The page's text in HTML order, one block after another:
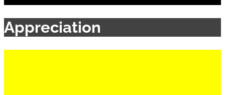
Appreciation